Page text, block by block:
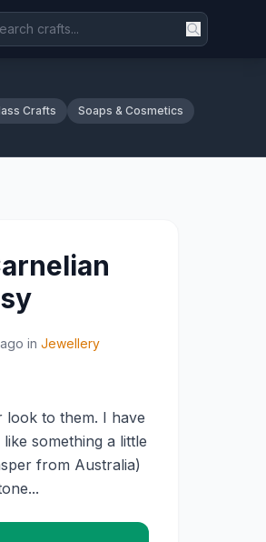
Crafts
Soaps & Cosmetics
in Jewellery
look to them. I have
something a little
from Australia)